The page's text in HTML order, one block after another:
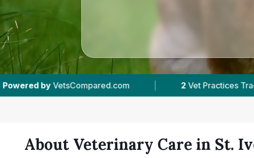
Tracked | 4.8 ★ Average Rating |
About Veterinary Care in St.